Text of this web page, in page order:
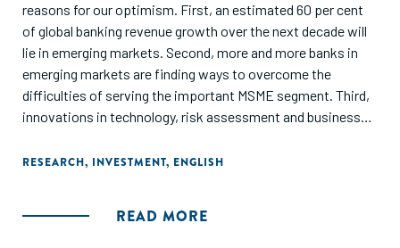
reasons for our optimism. First, an estimated 60 per cent
of global banking revenue growth over the next decade will
lie in emerging markets. Second, more and more banks in
emerging markets are finding ways to overcome the
difficulties of serving the important MSME segment. Third,
innovations in technology, risk assessment and business
banks in emerging markets that should grab the
banking models back home."
RESEARCH, INVESTMENT, ENGLISH
READ MORE